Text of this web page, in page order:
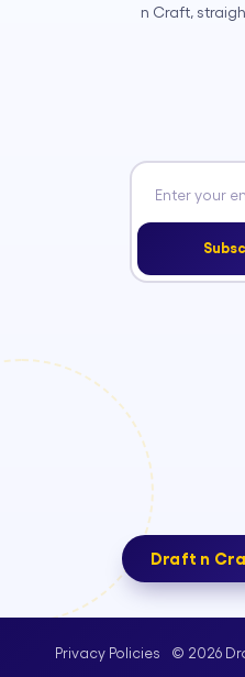
n Craft,
Draft n
Privacy Policies © 2026